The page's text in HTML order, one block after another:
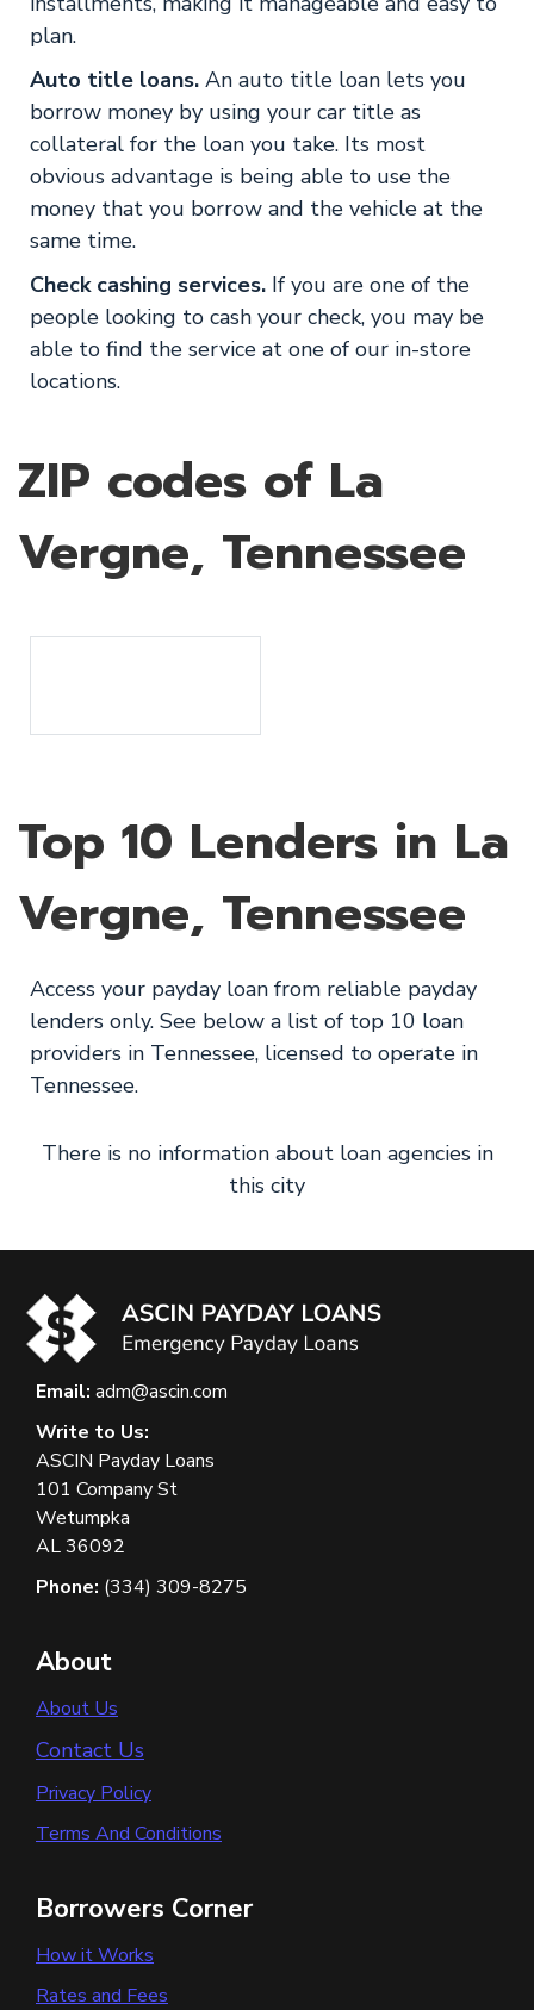
plan.
Auto title loans. An auto title loan lets you
borrow money by using your car title as
collateral for the loan you take. Its most
obvious advantage is being able to use the
money that you borrow and the vehicle at the
same time.
Check cashing services. If you are one of the
people looking to cash your check, you may be
able to find the service at one of our in-store
locations.
ZIP codes of La
Vergne, Tennessee
Top 10 Lenders in La
Vergne, Tennessee
Access your payday loan from reliable payday
lenders only. See below a list of top 10 loan
providers in Tennessee, licensed to operate in
Tennessee.
There is no information about loan agencies in
this city
Email: adm@ascin.com
Write to Us:
ASCIN Payday Loans
101 Company St
Wetumpka
AL 36092
Phone: (334) 309-8275
About
About Us
Contact Us
Privacy Policy
Terms And Conditions
Borrowers Corner
How it Works
Rates and Fees